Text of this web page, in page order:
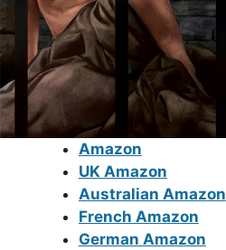
Amazon
UK Amazon
Australian Amazon
French Amazon
German Amazon